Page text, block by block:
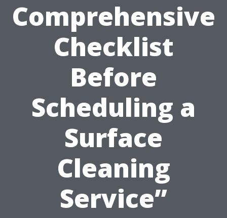
Comprehensive
Checklist
Before
Scheduling a
Surface
Cleaning
Service”